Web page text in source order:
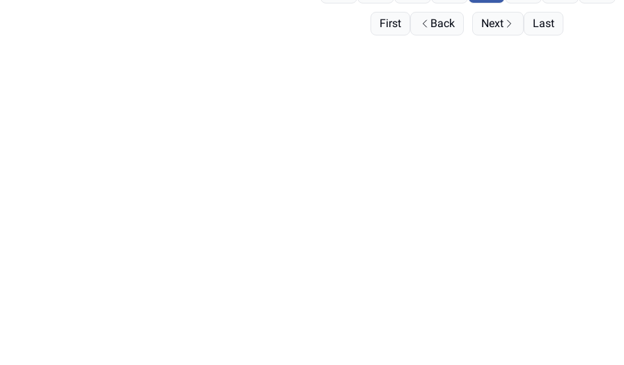
First Back Next Last